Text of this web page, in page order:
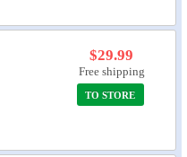
$29.99
Free shipping
TO STORE